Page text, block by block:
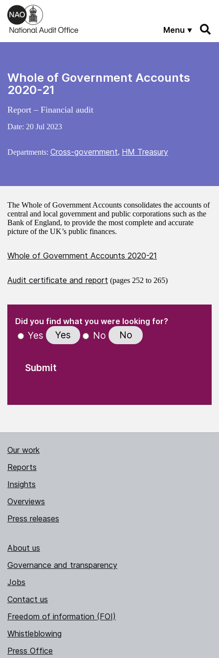
Skip to main content
Menu
Whole of Government Accounts
2020-21
Report – Financial audit
Date: 20 Jul 2023
Departments: Cross-government, HM Treasury
The Whole of Government Accounts consolidates the accounts of
central and local government and public corporations such as the
Bank of England, to provide the most complete and accurate
picture of the UK’s public finances.
Whole of Government Accounts 2020-21
Audit certificate and report (pages 252 to 265)
" indicates required fields
Did you find what you were looking for?(Required)
Yes Yes No No
Our work
Reports
Insights
Overviews
Press releases
About us
Governance and transparency
Jobs
Contact us
Freedom of information (FOI)
Whistleblowing
Press Office